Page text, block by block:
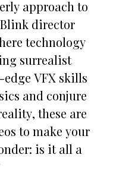
approach to
director
technology
surrealist
VFX skills
and conjure
these are
to make your
is it all a